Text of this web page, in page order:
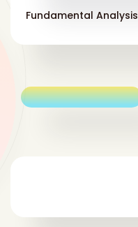
Fundamental Analysis